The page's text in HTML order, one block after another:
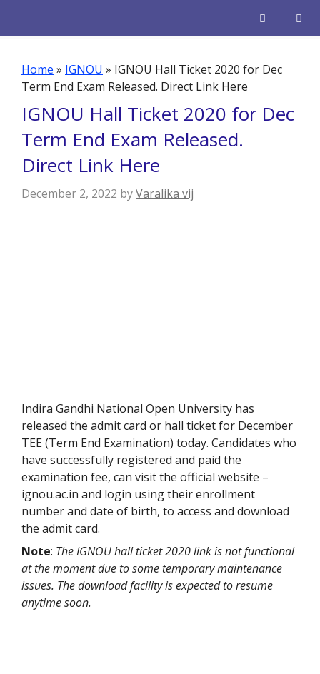
Home » IGNOU » IGNOU Hall Ticket 2020 for Dec
Term End Exam Released. Direct Link Here
IGNOU Hall Ticket 2020 for Dec
Term End Exam Released.
Direct Link Here
December 2, 2022 byVaralika vij
Indira Gandhi National Open University has
released the admit card or hall ticket for December
TEE (Term End Examination) today. Candidates who
have successfully registered and paid the
examination fee, can visit the official website –
ignou.ac.in and login using their enrollment
number and date of birth, to access and download
the admit card.
Note: The IGNOU hall ticket 2020 link is not functional
at the moment due to some temporary maintenance
issues. The download facility is expected to resume
anytime soon.